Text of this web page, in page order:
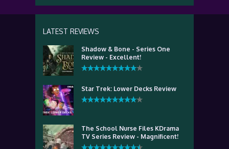
LATEST REVIEWS
Shadow & Bone - Series One
Review - Excellent!
Star Trek: Lower Decks Review
The School Nurse Files KDrama
TV Series Review - Magnificent!